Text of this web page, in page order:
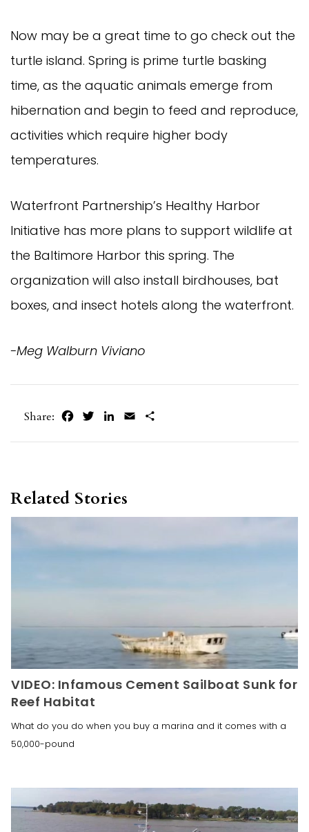
Now may be a great time to go check out the
turtle island. Spring is prime turtle basking
time, as the aquatic animals emerge from
hibernation and begin to feed and reproduce,
activities which require higher body
temperatures.
Waterfront Partnership’s Healthy Harbor
Initiative has more plans to support wildlife at
the Baltimore Harbor this spring. The
organization will also install birdhouses, bat
boxes, and insect hotels along the waterfront.
-Meg Walburn Viviano
Share: FacebookTwitterLinkedIn
Email
Related Stories
VIDEO: Infamous Cement Sailboat Sunk for
Reef Habitat
What do you do when you buy a marina and it comes with a
50,000-pound